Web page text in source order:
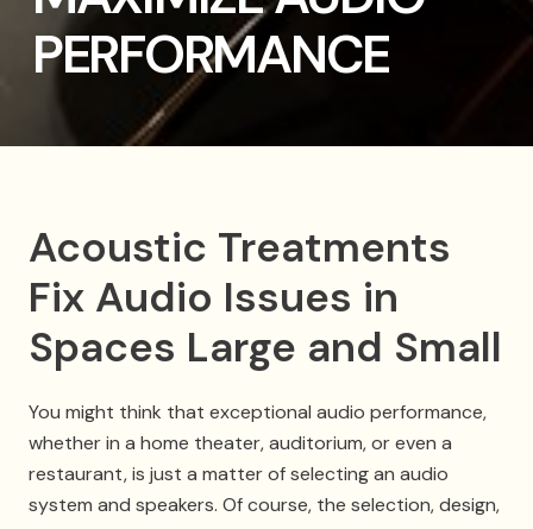
PERFORMANCE
Acoustic Treatments
Fix Audio Issues in
Spaces Large and Small
You might think that exceptional audio performance,
whether in a home theater, auditorium, or even a
restaurant, is just a matter of selecting an audio
system and speakers. Of course, the selection, design,